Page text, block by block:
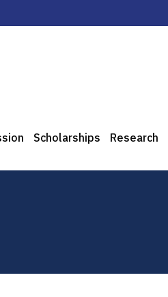
Scholarships Research